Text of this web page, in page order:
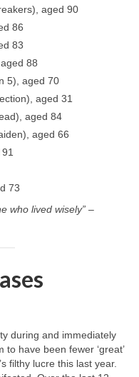
aged 90
86
83
88
5), aged 70
aged 31
aged 84
aged 66
73
who lived wisely” –
during and immediately
have been fewer ‘great’
filthy lucre this last year.